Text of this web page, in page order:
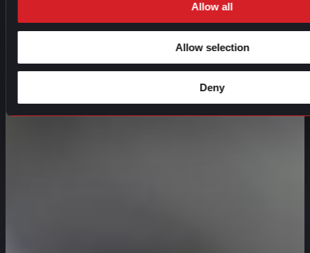
Allow all
Allow selection
Deny